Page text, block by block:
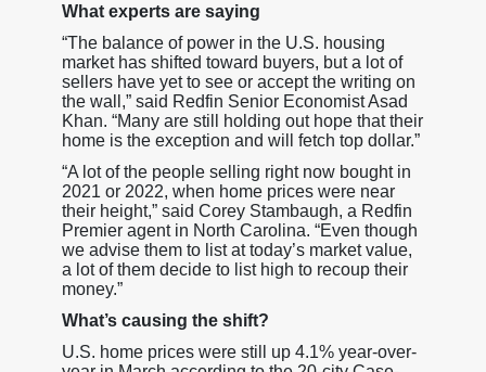
What experts are saying
“The balance of power in the U.S. housing
market has shifted toward buyers, but a lot of
sellers have yet to see or accept the writing on
the wall,” said Redfin Senior Economist Asad
Khan. “Many are still holding out hope that their
home is the exception and will fetch top dollar.”
“A lot of the people selling right now bought in
2021 or 2022, when home prices were near
their height,” said Corey Stambaugh, a Redfin
Premier agent in North Carolina. “Even though
we advise them to list at today’s market value,
a lot of them decide to list high to recoup their
money.”
What’s causing the shift?
U.S. home prices were still up 4.1% year-over-